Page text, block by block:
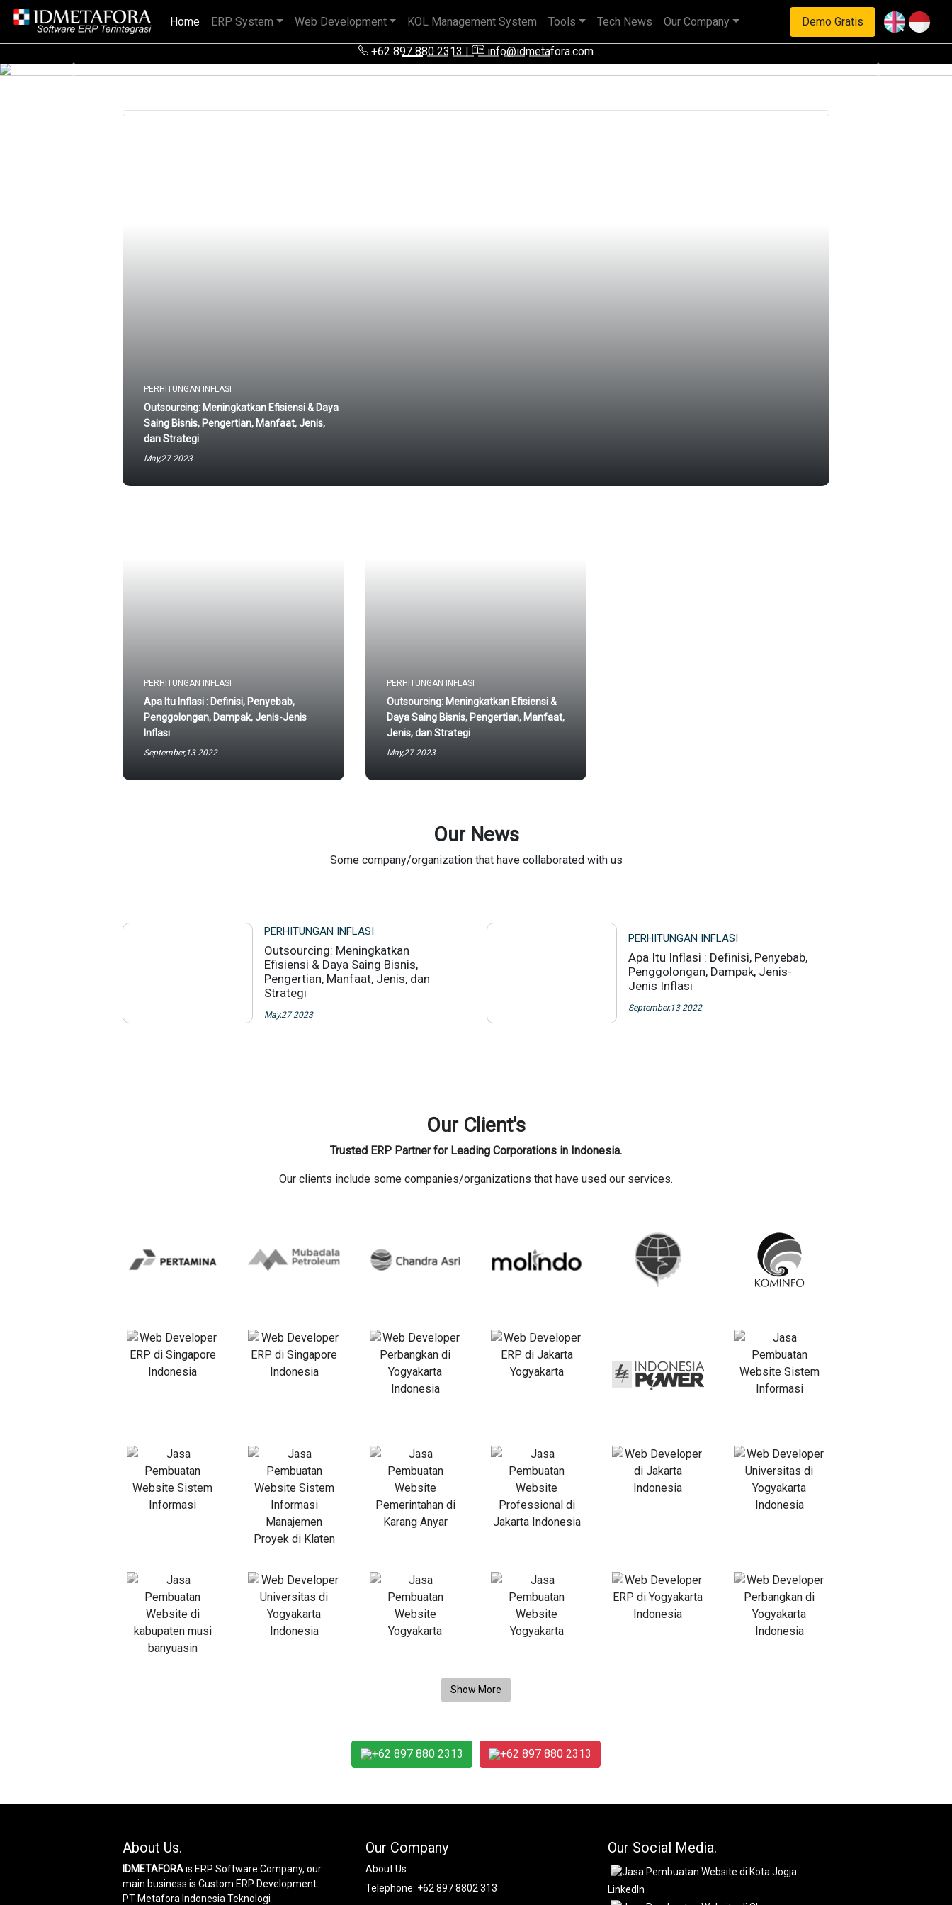
+62 897 880 2313| info@idmetafora.com
Home (current)
ERP System Web Development KOL Management System Tools Tech News Our Company Demo Gratis
IDMETAFORA dengan begitu banyak pengalaman baik di perusahaan nasional, BUMN maupun perusahaan multinasional.
Previous Next
PERHITUNGAN INFLASI
Outsourcing: Meningkatkan Efisiensi & Daya
Saing Bisnis, Pengertian, Manfaat, Jenis,
dan Strategi
May,27 2023
PERHITUNGAN INFLASI
Apa Itu Inflasi : Definisi, Penyebab,
Penggolongan, Dampak, Jenis-Jenis
Inflasi
September,13 2022
PERHITUNGAN INFLASI
Outsourcing: Meningkatkan Efisiensi &
Daya Saing Bisnis, Pengertian, Manfaat,
Jenis, dan Strategi
May,27 2023
Our News
Some company/organization that have collaborated with us
PERHITUNGAN INFLASI
Outsourcing: Meningkatkan
Efisiensi & Daya Saing Bisnis,
Pengertian, Manfaat, Jenis, dan
Strategi
May,27 2023
PERHITUNGAN INFLASI
Apa Itu Inflasi : Definisi, Penyebab,
Penggolongan, Dampak, Jenis-
Jenis Inflasi
September,13 2022
Our Client's
Trusted ERP Partner for Leading Corporations in Indonesia.
Our clients include some companies/organizations that have used our services.
+62 897 880 2313 +62 897 880 2313
About Us.
IDMETAFORAis ERP Software Company, our
main business is Custom ERP Development.
PT Metafora Indonesia Teknologi
Our Company
About Us
Telephone: +62 897 8802 313
Our Social Media.
LinkedIn